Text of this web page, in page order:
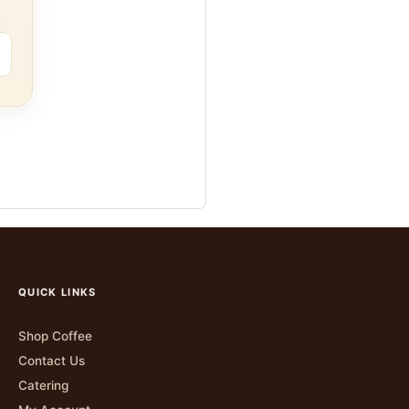
QUICK LINKS
Shop Coffee
Contact Us
Catering